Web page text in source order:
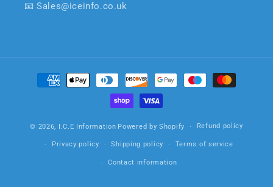
📧 Sales@iceinfo.co.uk
Payment
methods
© 2026, I.C.E Information Powered by Shopify Refund policy
Privacy policy Shipping policy Terms of service
Contact information